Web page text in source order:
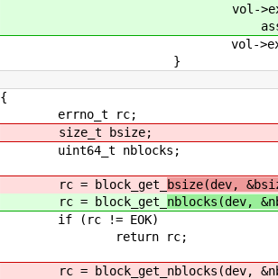
vol-
vol->extents[i].status
}
{
errno_t rc;
size_t bsize;
uint64_t nblocks;
rc = block_get_ bsize(dev,
rc = block_get_ nblocks(dev,
if (rc != EOK)
return rc;
rc = block_get_nblocks(dev,